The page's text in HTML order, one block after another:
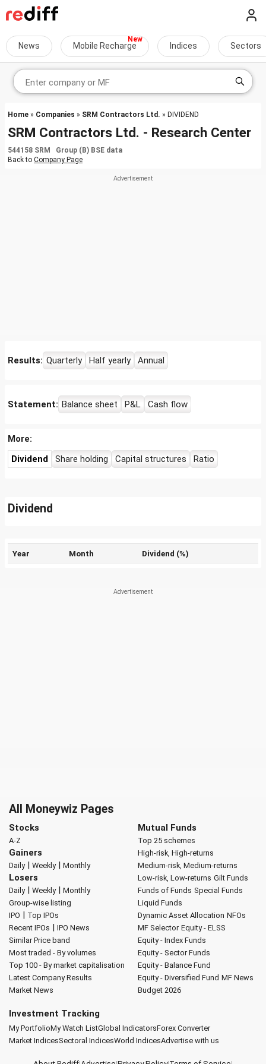
News Mobile Recharge Indices Sectors
Home » Companies » SRM Contractors Ltd. » DIVIDEND
SRM Contractors Ltd. - Research Center
544158 SRM Group (B) BSE data
Back to Company Page
Results: Quarterly Half yearly Annual
Statement: Balance sheet P&L Cash flow
More:
Dividend
Share holding Capital structures Ratio
Dividend
Year Month Dividend (%)
All Moneywiz Pages
Stocks
A-Z
Gainers
Daily| Weekly| Monthly
Losers
Daily| Weekly| Monthly
Group-wise listing
IPO | Top IPOs
Recent IPOs | IPO News
Similar Price band
Most traded - By volumes
Top 100 - By market capitalisation
Latest Company Results
Market News
Mutual Funds
Top 25 schemes
High-risk, High-returns
Medium-risk, Medium-returns
Low-risk, Low-returns Gilt Funds
Funds of Funds Special Funds
Liquid Funds
Dynamic Asset Allocation NFOs
MF Selector Equity - ELSS
Equity - Index Funds
Equity - Sector Funds
Equity - Balance Fund
Equity - Diversified Fund MF News
Budget 2026
Investment Tracking
My PortfolioMy Watch ListGlobal IndicatorsForex Converter
Market IndicesSectoral IndicesWorld IndicesAdvertise with us